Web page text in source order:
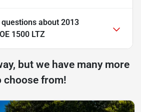
about 2013
1500 LTZ
but we have many more
choose from!